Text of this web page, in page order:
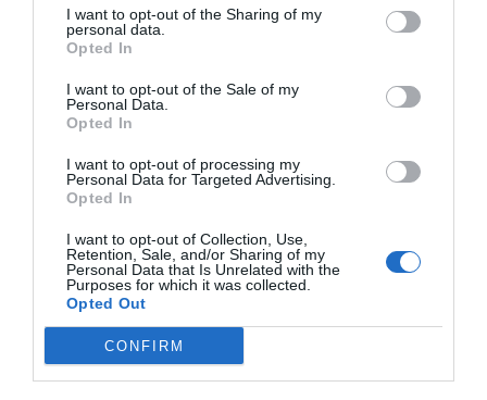
I want to opt-out of the Sharing of my
personal data.
Opted In
I want to opt-out of the Sale of my
Personal Data.
Opted In
I want to opt-out of processing my
Personal Data for Targeted Advertising.
Opted In
I want to opt-out of Collection, Use,
Retention, Sale, and/or Sharing of my
Personal Data that Is Unrelated with the
Purposes for which it was collected.
Opted Out
CONFIRM